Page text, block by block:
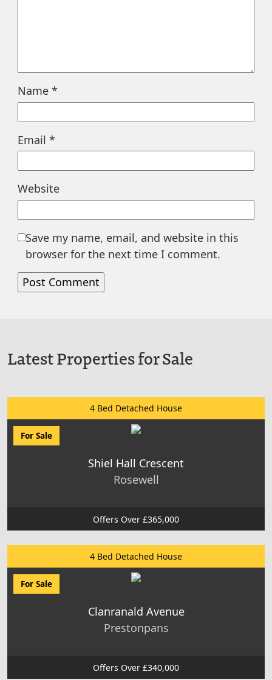
Name *
Email *
Website
Save my name, email, and website in this
browser for the next time I comment.
Latest Properties for Sale
4 Bed Detached House
For Sale
Shiel Hall Crescent
Rosewell
Offers Over £365,000
4 Bed Detached House
For Sale
Clanranald Avenue
Prestonpans
Offers Over £340,000